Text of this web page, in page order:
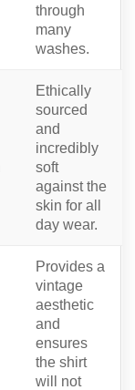
through
many
washes.
Ethically
sourced
and
incredibly
soft
against the
skin for all
day wear.
Provides a
vintage
aesthetic
and
ensures
the shirt
will not